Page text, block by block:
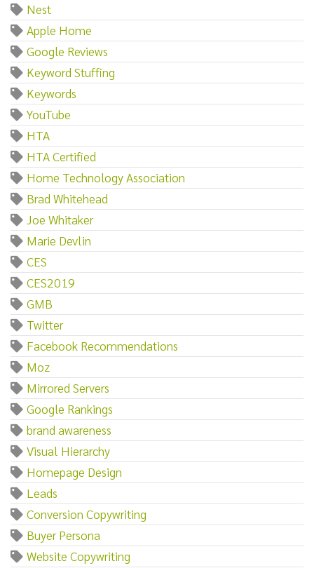
Nest
Apple Home
Google Reviews
Keyword Stuffing
Keywords
YouTube
HTA
HTA Certified
Home Technology Association
Brad Whitehead
Joe Whitaker
Marie Devlin
CES
CES2019
GMB
Twitter
Facebook Recommendations
Moz
Mirrored Servers
Google Rankings
brand awareness
Visual Hierarchy
Homepage Design
Leads
Conversion Copywriting
Buyer Persona
Website Copywriting